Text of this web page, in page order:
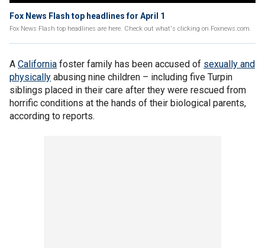
Fox News Flash top headlines for April 1
Fox News Flash top headlines are here. Check out what's clicking on Foxnews.com.
A California foster family has been accused of sexually and
physically abusing nine children – including five Turpin
siblings placed in their care after they were rescued from
horrific conditions at the hands of their biological parents,
according to reports.